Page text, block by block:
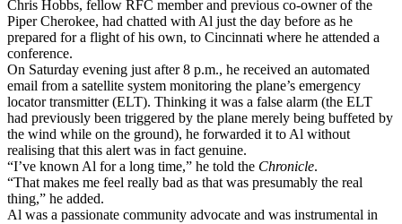
Chris Hobbs, fellow RFC member and previous co-owner of the
Piper Cherokee, had chatted with Al just the day before as he
prepared for a flight of his own, to Cincinnati where he attended a
conference.
On Saturday evening just after 8 p.m., he received an automated
email from a satellite system monitoring the plane’s emergency
locator transmitter (ELT). Thinking it was a false alarm (the ELT
had previously been triggered by the plane merely being buffeted by
the wind while on the ground), he forwarded it to Al without
realising that this alert was in fact genuine.
“I’ve known Al for a long time,” he told the Chronicle.
“That makes me feel really bad as that was presumably the real
thing,” he added.
Al was a passionate community advocate and was instrumental in